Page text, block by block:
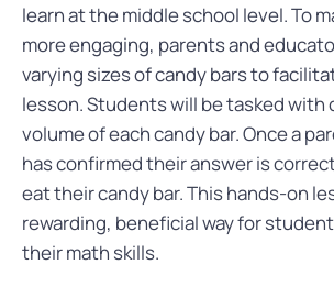
learn at the middle school level. To
more engaging, parents and
varying sizes of candy bars to
lesson. Students will be tasked with
volume of each candy bar. Once a
has confirmed their answer is
eat their candy bar. This hands-on
rewarding, beneficial way for
their math skills.